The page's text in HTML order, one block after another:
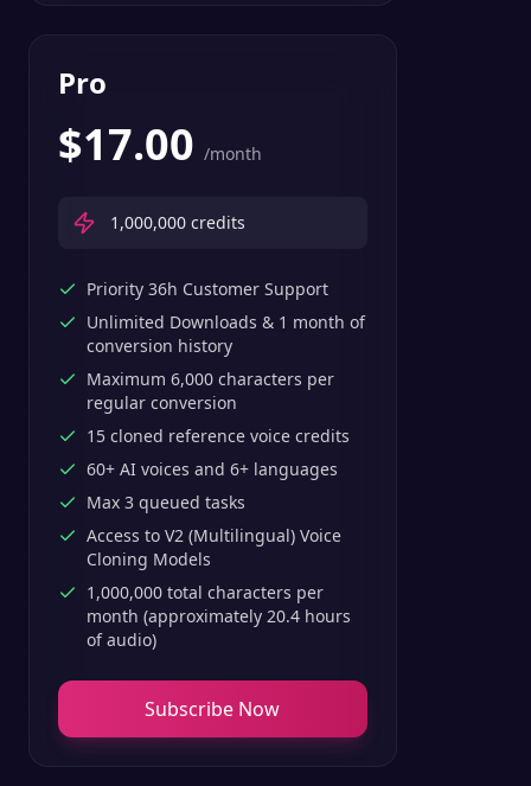
Pro
$17.00 /month
1,000,000 credits
Priority 36h Customer Support
Unlimited Downloads & 1 month of
conversion history
Maximum 6,000 characters per
regular conversion
15 cloned reference voice credits
60+ AI voices and 6+ languages
Max 3 queued tasks
Access to V2 (Multilingual) Voice
Cloning Models
1,000,000 total characters per
month (approximately 20.4 hours
of audio)
Subscribe Now